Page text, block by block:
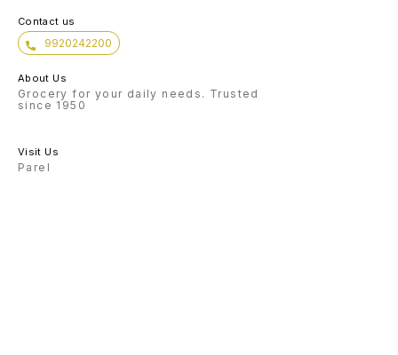
Contact us
9920242200
About Us
Grocery for your daily needs. Trusted
since 1950
Visit Us
Parel